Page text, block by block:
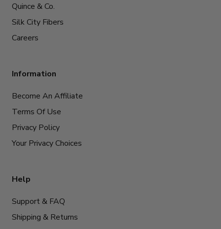
Quince & Co.
Silk City Fibers
Careers
Information
Become An Affiliate
Terms Of Use
Privacy Policy
Your Privacy Choices
Help
Support & FAQ
Shipping & Returns